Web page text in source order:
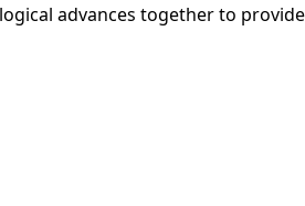
advances together to